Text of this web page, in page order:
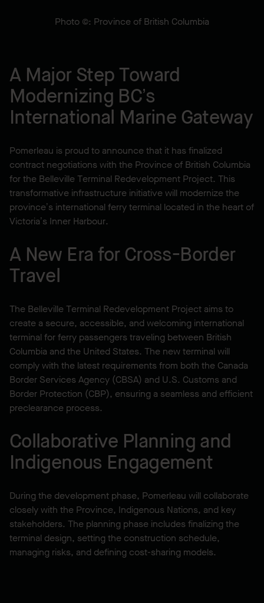
Photo ©: Province of British Columbia
A Major Step Toward
Modernizing BC’s
International Marine Gateway
Pomerleau is proud to announce that it has finalized
contract negotiations with the Province of British Columbia
for the Belleville Terminal Redevelopment Project. This
transformative infrastructure initiative will modernize the
province’s international ferry terminal located in the heart of
Victoria’s Inner Harbour.
A New Era for Cross-Border
Travel
The Belleville Terminal Redevelopment Project aims to
create a secure, accessible, and welcoming international
terminal for ferry passengers traveling between British
Columbia and the United States. The new terminal will
comply with the latest requirements from both the Canada
Border Services Agency (CBSA) and U.S. Customs and
Border Protection (CBP), ensuring a seamless and efficient
preclearance process.
Collaborative Planning and
Indigenous Engagement
During the development phase, Pomerleau will collaborate
closely with the Province, Indigenous Nations, and key
stakeholders. The planning phase includes finalizing the
terminal design, setting the construction schedule,
managing risks, and defining cost-sharing models.